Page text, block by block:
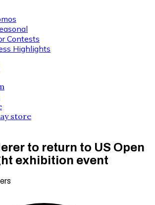
Contests
Highlights
to return to US Open
exhibition event